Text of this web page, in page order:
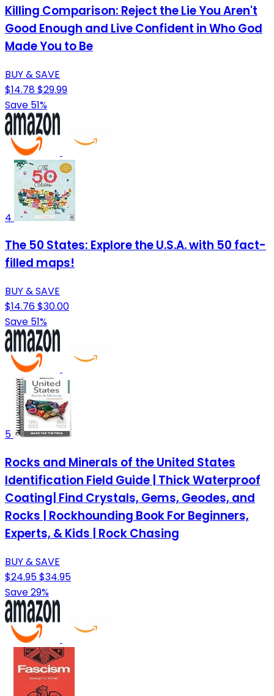
Killing Comparison: Reject the Lie You Aren't
Good Enough and Live Confident in Who God
Made You to Be
BUY & SAVE
$14.78$29.99
Save 51%
4
The 50 States: Explore the U.S.A. with 50 fact-
filled maps!
BUY & SAVE
$14.76$30.00
Save 51%
5
Rocks and Minerals of the United States
Identification Field Guide | Thick Waterproof
Coating| Find Crystals, Gems, Geodes, and
Rocks | Rockhounding Book For Beginners,
Experts, & Kids | Rock Chasing
BUY & SAVE
$24.95$34.95
Save 29%